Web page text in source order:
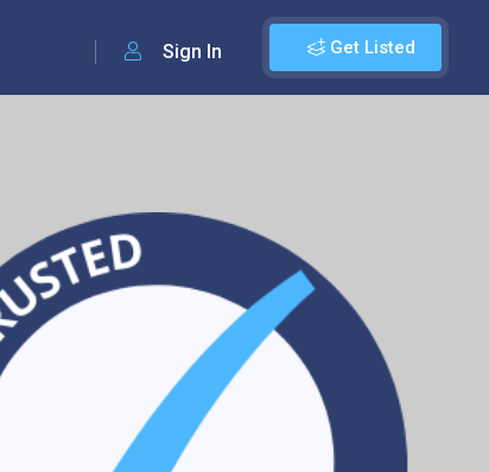
Get Listed
Sign In